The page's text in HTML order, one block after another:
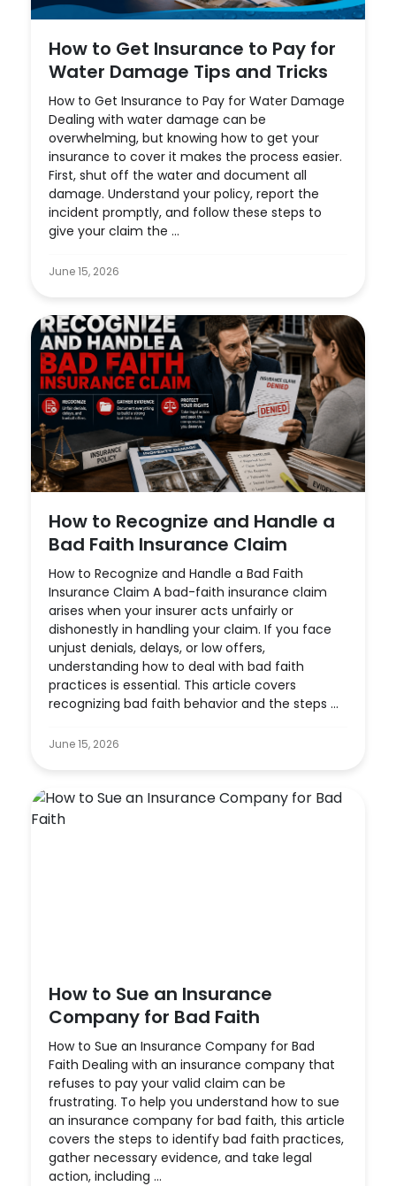
How to Get Insurance to Pay for
Water Damage Tips and Tricks
How to Get Insurance to Pay for Water Damage
Dealing with water damage can be
overwhelming, but knowing how to get your
insurance to cover it makes the process easier.
First, shut off the water and document all
damage. Understand your policy, report the
incident promptly, and follow these steps to
give your claim the ...
June 15, 2026
How to Recognize and Handle a
Bad Faith Insurance Claim
How to Recognize and Handle a Bad Faith
Insurance Claim A bad-faith insurance claim
arises when your insurer acts unfairly or
dishonestly in handling your claim. If you face
unjust denials, delays, or low offers,
understanding how to deal with bad faith
practices is essential. This article covers
recognizing bad faith behavior and the steps ...
June 15, 2026
How to Sue an Insurance
Company for Bad Faith
How to Sue an Insurance Company for Bad
Faith Dealing with an insurance company that
refuses to pay your valid claim can be
frustrating. To help you understand how to sue
an insurance company for bad faith, this article
covers the steps to identify bad faith practices,
gather necessary evidence, and take legal
action, including ...